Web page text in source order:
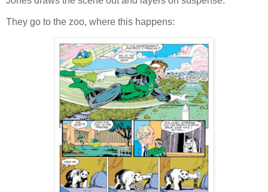
They go to the zoo, where this happens: